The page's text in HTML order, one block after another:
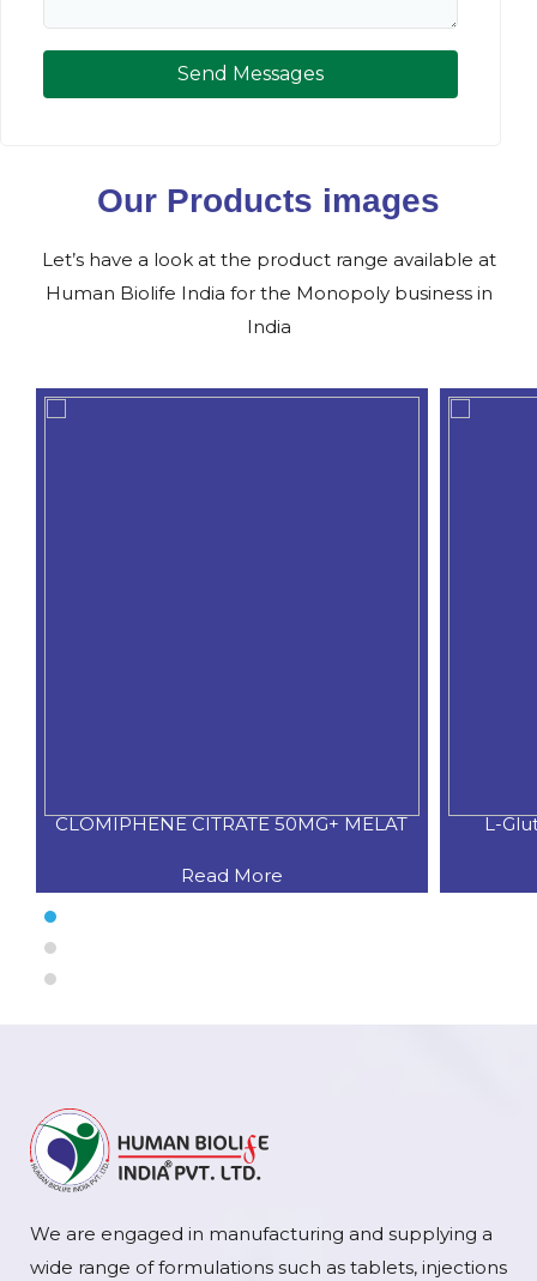
Send Messages
Our Products images
Let’s have a look at the product range available at
Human Biolife India for the Monopoly business in
India
CLOMIPHENE CITRATE 50MG+ MELAT
Read More
L-
We are engaged in manufacturing and supplying a
wide range of formulations such as tablets, injections